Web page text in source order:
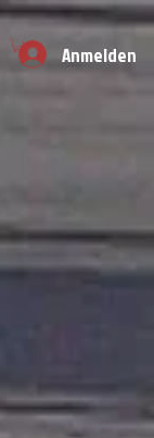
Anmelden